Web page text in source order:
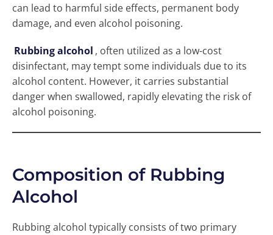
can lead to harmful side effects, permanent body
damage, and even alcohol poisoning.
Rubbing alcohol , often utilized as a low-cost
disinfectant, may tempt some individuals due to its
alcohol content. However, it carries substantial
danger when swallowed, rapidly elevating the risk of
alcohol poisoning.
Composition of Rubbing
Alcohol
Rubbing alcohol typically consists of two primary